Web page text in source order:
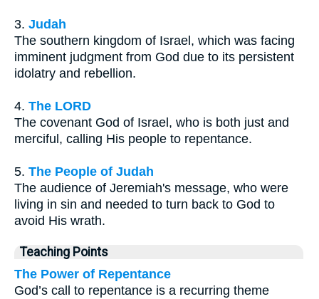
3. Judah
The southern kingdom of Israel, which was facing
imminent judgment from God due to its persistent
idolatry and rebellion.
4. The LORD
The covenant God of Israel, who is both just and
merciful, calling His people to repentance.
5. The People of Judah
The audience of Jeremiah's message, who were
living in sin and needed to turn back to God to
avoid His wrath.
Teaching Points
The Power of Repentance
God’s call to repentance is a recurring theme